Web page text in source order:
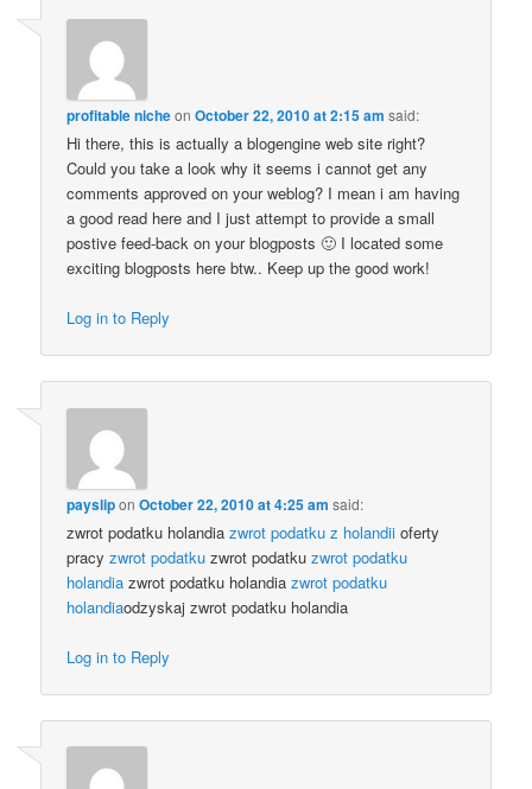
profitable nicheonOctober 22, 2010 at 2:15 am said:
Hi there, this is actually a blogengine web site right?
Could you take a look why it seems i cannot get any
comments approved on your weblog? I mean i am having
a good read here and I just attempt to provide a small
postive feed-back on your blogposts 🙂 I located some
exciting blogposts here btw.. Keep up the good work!
Log in to Reply
paysliponOctober 22, 2010 at 4:25 am said:
zwrot podatku holandiazwrot podatku z holandii oferty
pracyzwrot podatku zwrot podatkuzwrot podatku
holandia zwrot podatku holandiazwrot podatku
holandiaodzyskaj zwrot podatku holandia
Log in to Reply